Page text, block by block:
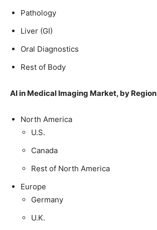
Pathology
Liver (GI)
Oral Diagnostics
Rest of Body
AI in Medical Imaging Market, by Region
North America
U.S.
Canada
Rest of North America
Europe
Germany
U.K.